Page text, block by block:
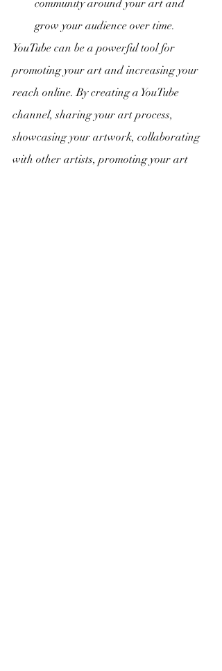
community around your art and
grow your audience over time.
YouTube can be a powerful tool for
promoting your art and increasing your
reach online. By creating a YouTube
channel, sharing your art process,
showcasing your artwork, collaborating
with other artists, promoting your art